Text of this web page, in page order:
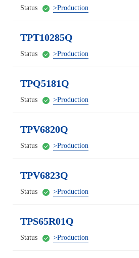
Status >Production
TPT10285Q
Status >Production
TPQ5181Q
Status >Production
TPV6820Q
Status >Production
TPV6823Q
Status >Production
TPS65R01Q
Status >Production